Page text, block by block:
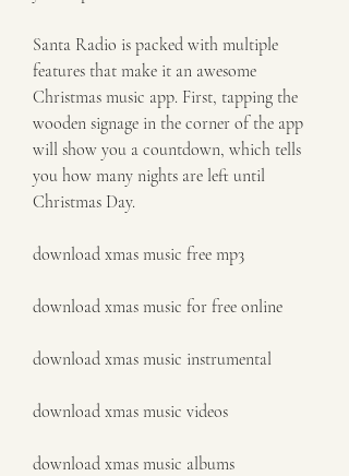
Santa Radio is packed with multiple
features that make it an awesome
Christmas music app. First, tapping the
wooden signage in the corner of the app
will show you a countdown, which tells
you how many nights are left until
Christmas Day.
download xmas music free mp3
download xmas music for free online
download xmas music instrumental
download xmas music videos
download xmas music albums